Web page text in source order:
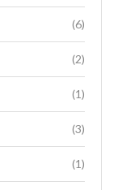
(6)
(2)
(1)
(3)
(1)